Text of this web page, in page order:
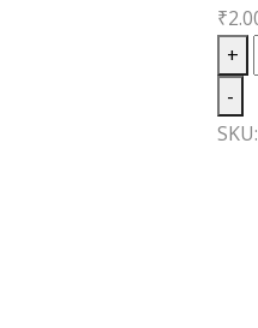
₹
+
-
SKU: